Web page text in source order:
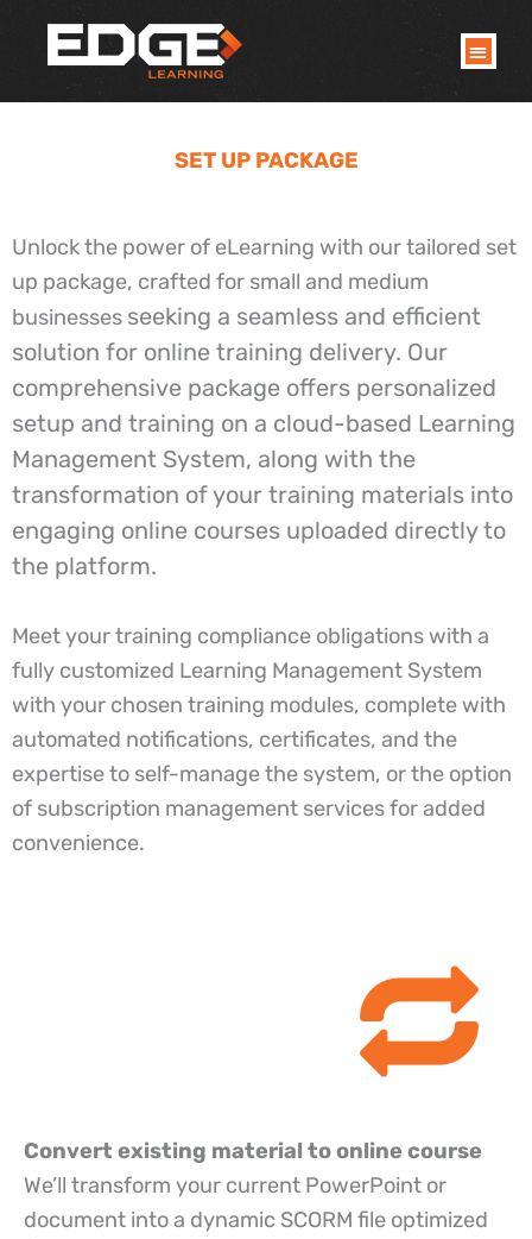
SET UP PACKAGE
Unlock the power of eLearning with our tailored set
up package, crafted for small and medium
businesses seeking a seamless and efficient
solution for online training delivery. Our
comprehensive package offers personalized
setup and training on a cloud-based Learning
Management System, along with the
transformation of your training materials into
engaging online courses uploaded directly to
the platform.
Meet your training compliance obligations with a
fully customized Learning Management System
with your chosen training modules, complete with
automated notifications, certificates, and the
expertise to self-manage the system, or the option
of subscription management services for added
convenience.
Convert existing material to online course
We’ll transform your current PowerPoint or
document into a dynamic SCORM file optimized